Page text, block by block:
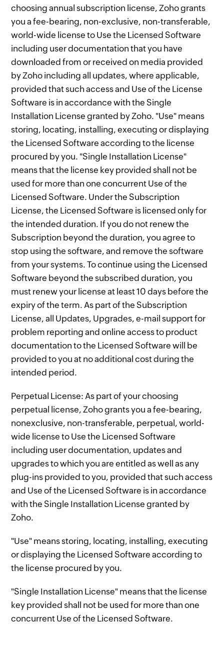
choosing annual subscription license, Zoho grants
you a fee-bearing, non-exclusive, non-transferable,
world-wide license to Use the Licensed Software
including user documentation that you have
downloaded from or received on media provided
by Zoho including all updates, where applicable,
provided that such access and Use of the License
Software is in accordance with the Single
Installation License granted by Zoho. "Use" means
storing, locating, installing, executing or displaying
the Licensed Software according to the license
procured by you. "Single Installation License"
means that the license key provided shall not be
used for more than one concurrent Use of the
Licensed Software. Under the Subscription
License, the Licensed Software is licensed only for
the intended duration. If you do not renew the
Subscription beyond the duration, you agree to
stop using the software, and remove the software
from your systems. To continue using the Licensed
Software beyond the subscribed duration, you
must renew your license at least 10 days before the
expiry of the term. As part of the Subscription
License, all Updates, Upgrades, e-mail support for
problem reporting and online access to product
documentation to the Licensed Software will be
provided to you at no additional cost during the
intended period.
Perpetual License: As part of your choosing
perpetual license, Zoho grants you a fee-bearing,
nonexclusive, non-transferable, perpetual, world-
wide license to Use the Licensed Software
including user documentation, updates and
upgrades to which you are entitled as well as any
plug-ins provided to you, provided that such access
and Use of the Licensed Software is in accordance
with the Single Installation License granted by
Zoho.
"Use" means storing, locating, installing, executing
or displaying the Licensed Software according to
the license procured by you.
"Single Installation License" means that the license
key provided shall not be used for more than one
concurrent Use of the Licensed Software.